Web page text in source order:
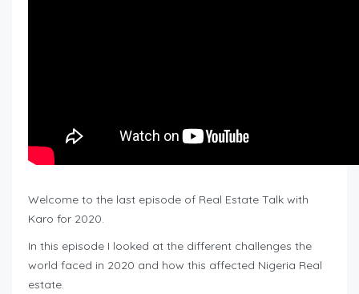
Welcome to the last episode of Real Estate Talk with
Karo for 2020.
In this episode I looked at the different challenges the
world faced in 2020 and how this affected Nigeria Real
estate.